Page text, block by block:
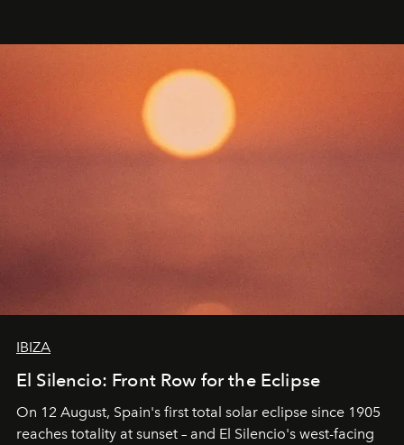
IBIZA
El Silencio: Front Row for the Eclipse
On 12 August, Spain's first total solar eclipse since 1905
reaches totality at sunset – and El Silencio's west-facing